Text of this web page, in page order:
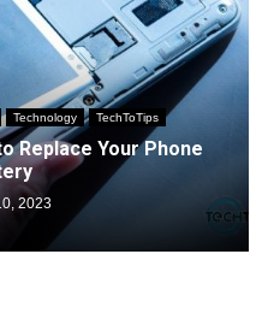
Technology TechToTips
Replace Your Phone
2023